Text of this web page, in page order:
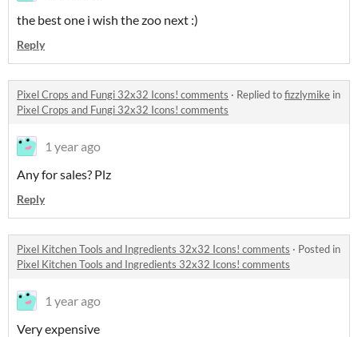
the best one i wish the zoo next :)
Reply
Pixel Crops and Fungi 32x32 Icons! comments · Replied tofizzlymike in
Pixel Crops and Fungi 32x32 Icons! comments
1 year ago
Any for sales? Plz
Reply
Pixel Kitchen Tools and Ingredients 32x32 Icons! comments · Posted in
Pixel Kitchen Tools and Ingredients 32x32 Icons! comments
1 year ago
Very expensive